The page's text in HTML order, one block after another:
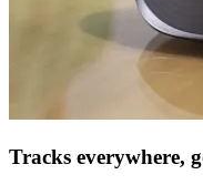
Tracks everywhere,